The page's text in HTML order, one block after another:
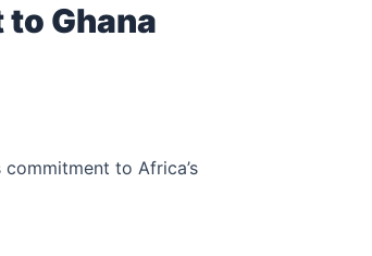
Ghana
to Africa’s